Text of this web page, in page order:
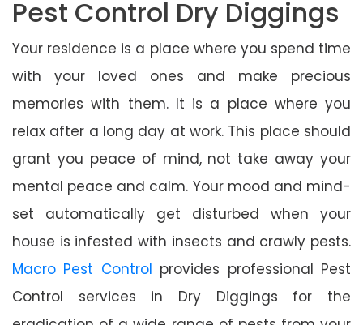
Pest Control Dry Diggings
Your residence is a place where you spend time
with your loved ones and make precious
memories with them. It is a place where you
relax after a long day at work. This place should
grant you peace of mind, not take away your
mental peace and calm. Your mood and mind-
set automatically get disturbed when your
house is infested with insects and crawly pests.
Macro Pest Control provides professional Pest
Control services in Dry Diggings for the